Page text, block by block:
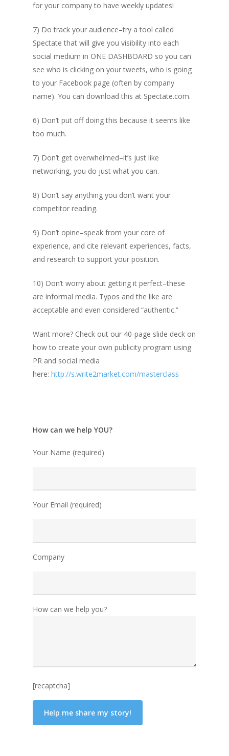
for your company to have weekly updates!
7) Do track your audience–try a tool called
Spectate that will give you visibility into each
social medium in ONE DASHBOARD so you can
see who is clicking on your tweets, who is going
to your Facebook page (often by company
name). You can download this at Spectate.com.
6) Don’t put off doing this because it seems like
too much.
7) Don’t get overwhelmed–it’s just like
networking, you do just what you can.
8) Don’t say anything you don’t want your
competitor reading.
9) Don’t opine–speak from your core of
experience, and cite relevant experiences, facts,
and research to support your position.
10) Don’t worry about getting it perfect–these
are informal media. Typos and the like are
acceptable and even considered “authentic.”
Want more? Check out our 40-page slide deck on
how to create your own publicity program using
PR and social media
here: http://s.write2market.com/masterclass
How can we help YOU?
Your Name (required)
Your Email (required)
Company
How can we help you?
[recaptcha]